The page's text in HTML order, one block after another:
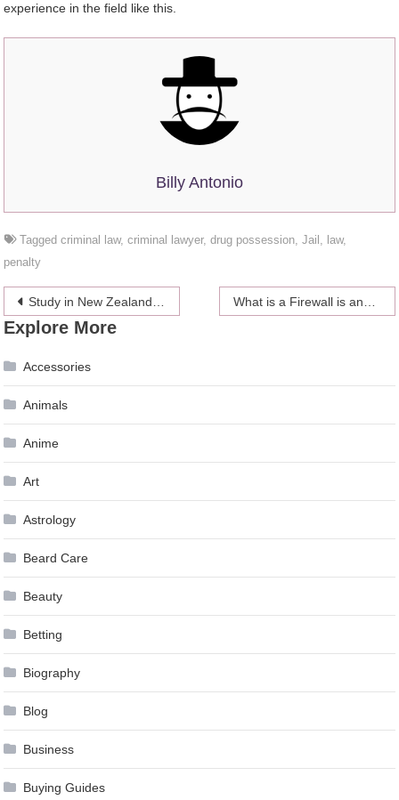
experience in the field like this.
Billy Antonio
Taggedcriminal law,criminal lawyer,drug possession,Jail , law,
penalty
Post
navigation
Study in New Zealand: 10 Reasons to Get Started What is a Firewall is and why it is Necessary?
Explore More
Accessories
Animals
Anime
Art
Astrology
Beard Care
Beauty
Betting
Biography
Blog
Business
Buying Guides